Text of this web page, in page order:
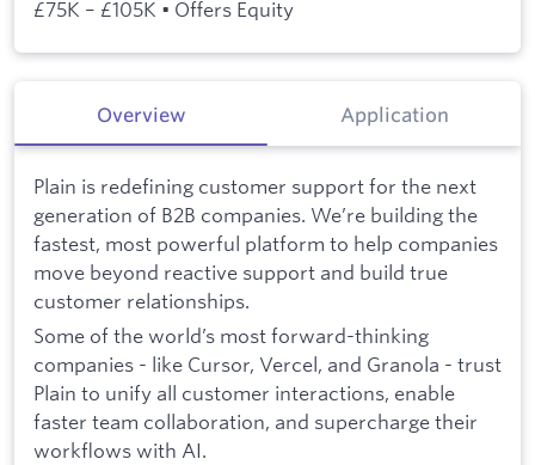
£75K – £105K • Offers Equity
Overview Application
Plain is redefining customer support for the next
generation of B2B companies. We’re building the
fastest, most powerful platform to help companies
move beyond reactive support and build true
customer relationships.
Some of the world’s most forward-thinking
companies - like Cursor, Vercel, and Granola - trust
Plain to unify all customer interactions, enable
faster team collaboration, and supercharge their
workflows with AI.